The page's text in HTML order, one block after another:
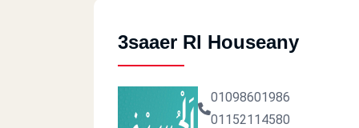
3saaer Rl Houseany
01098601986
01152114580